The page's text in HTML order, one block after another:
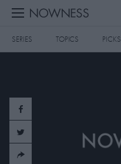
SERIES TOPICS PICKS
SPECIAL PROGRAMS
ART & DESIGN
FASHION & BEAUTY